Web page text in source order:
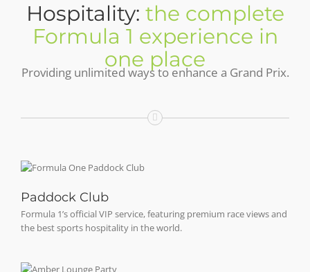
Hospitality: the complete
Formula 1 experience in
one place
Providing unlimited ways to enhance a Grand Prix.
Paddock Club
Formula 1’s official VIP service, featuring premium race views and
the best sports hospitality in the world.